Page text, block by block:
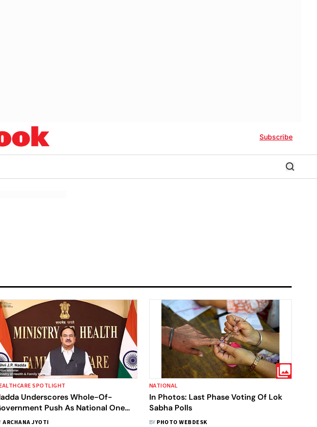
Subscribe
SPOTLIGHT
Underscores Whole-Of-
Push As National One
Mission Assembly Opens
ARCHANA JYOTI
NATIONAL
In Photos: Last Phase Voting Of Lok
Sabha Polls
BY PHOTO WEBDESK